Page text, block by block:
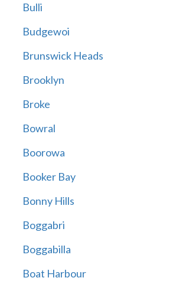
Bulli
Budgewoi
Brunswick Heads
Brooklyn
Broke
Bowral
Boorowa
Booker Bay
Bonny Hills
Boggabri
Boggabilla
Boat Harbour